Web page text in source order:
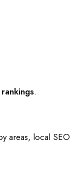
.
areas, local SEO